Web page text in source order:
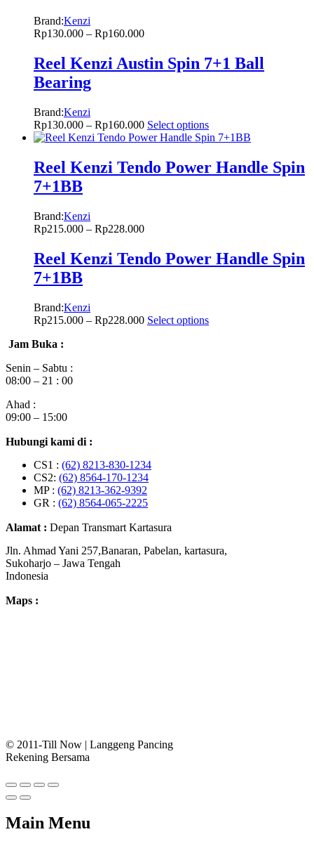
Brand:Kenzi
Rp130.000 – Rp160.000
Reel Kenzi Austin Spin 7+1 Ball
Bearing
Brand:Kenzi
Rp130.000 – Rp160.000 Select options
Reel Kenzi Tendo Power Handle Spin
7+1BB
Brand:Kenzi
Rp215.000 – Rp228.000
Reel Kenzi Tendo Power Handle Spin
7+1BB
Brand:Kenzi
Rp215.000 – Rp228.000 Select options
Jam Buka :
Senin – Sabtu :
08:00 – 21 : 00
Ahad :
09:00 – 15:00
Hubungi kami di :
CS1 : (62) 8213-830-1234
CS2: (62) 8564-170-1234
MP : (62) 8213-362-9392
GR : (62) 8564-065-2225
Alamat : Depan Transmart Kartasura
Jln. Ahmad Yani 257,Banaran, Pabelan, kartasura,
Sukoharjo – Jawa Tengah
Indonesia
Maps :
© 2011-Till Now | Langgeng Pancing
Rekening Bersama
Main Menu